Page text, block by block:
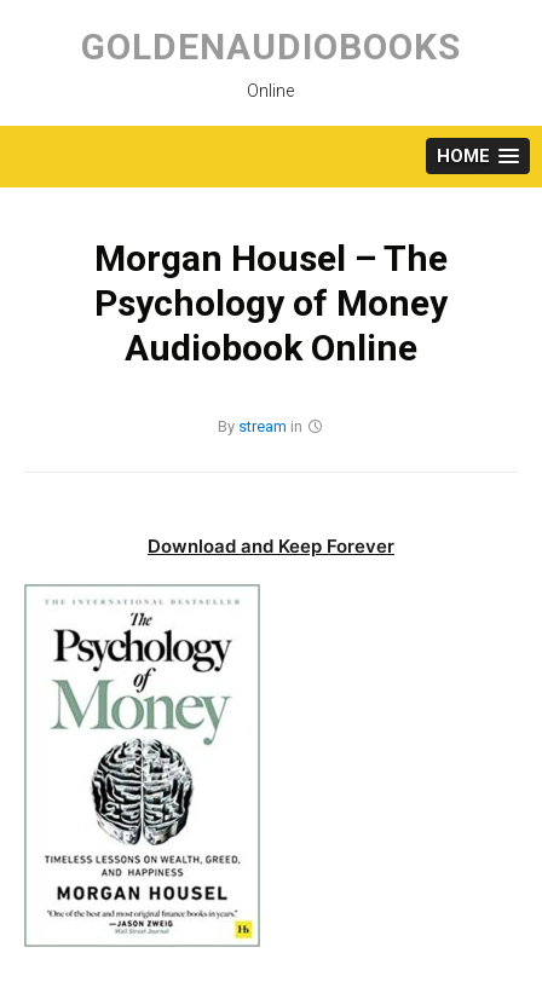
content
GOLDENAUDIOBOOKS
Online
HOME
Morgan Housel – The
Psychology of Money
Audiobook Online
By stream in
Download and Keep Forever